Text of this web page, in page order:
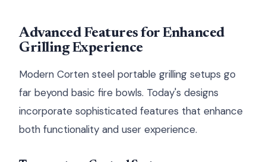
Advanced Features for Enhanced
Grilling Experience
Modern Corten steel portable grilling setups go
far beyond basic fire bowls. Today's designs
incorporate sophisticated features that enhance
both functionality and user experience.